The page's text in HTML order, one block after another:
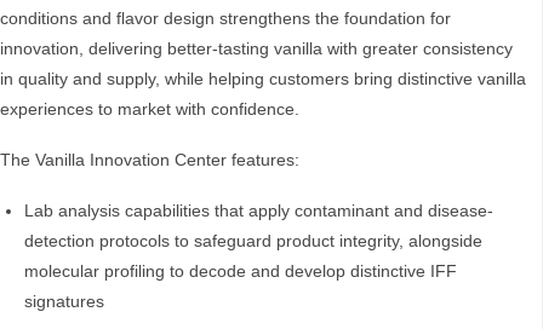
conditions and flavor design strengthens the foundation for
innovation, delivering better‑tasting vanilla with greater consistency
in quality and supply, while helping customers bring distinctive vanilla
experiences to market with confidence.
The Vanilla Innovation Center features:
Lab analysis capabilities that apply contaminant and disease-
detection protocols to safeguard product integrity, alongside
molecular profiling to decode and develop distinctive IFF
signatures